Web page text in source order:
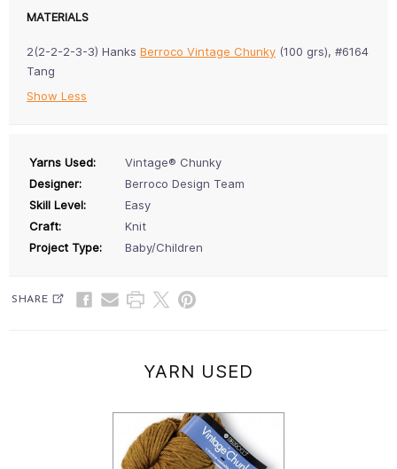
MATERIALS
2(2-2-2-3-3) Hanks Berroco Vintage Chunky (100 grs), #6164
Tang
Show Less
Yarns Used:
Vintage® Chunky
Designer:
Berroco Design Team
Skill Level:
Easy
Craft:
Knit
Project Type:
Baby/Children
SHARE
YARN USED